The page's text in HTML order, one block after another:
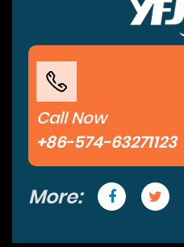
Call Now
+86-574-63271123
More: